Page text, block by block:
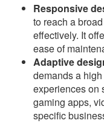
Responsive
to reach a
effectively. It
ease of
Adaptive
demands a
experiences on
gaming apps,
specific